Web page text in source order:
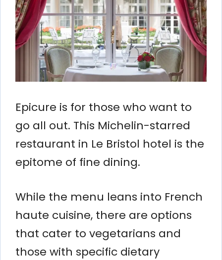
Epicure is for those who want to
go all out. This Michelin-starred
restaurant in Le Bristol hotel is the
epitome of fine dining.
While the menu leans into French
haute cuisine, there are options
that cater to vegetarians and
those with specific dietary